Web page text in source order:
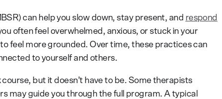
can help you slow down, stay present, and respond
often feel overwhelmed, anxious, or stuck in your
feel more grounded. Over time, these practices can
to yourself and others.
but it doesn’t have to be. Some therapists
may guide you through the full program. A typical